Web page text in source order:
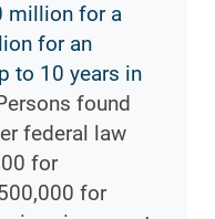
million for a
for an
to 10 years in
found
federal law
for
for